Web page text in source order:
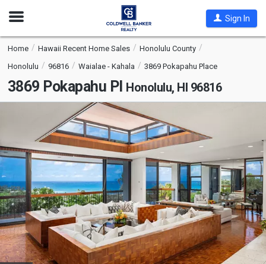
Open
Sign In
Home Hawaii Recent Home Sales
Honolulu County
Honolulu
96816 Waialae - Kahala 3869 Pokapahu Place
3869 Pokapahu Pl Honolulu, HI 96816
carousel
with
tiles
that
activate
property
listing
cards.